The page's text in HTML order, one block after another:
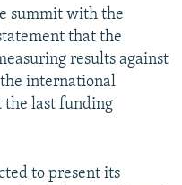
summit with the
that the
results against
international
the last funding
to present its